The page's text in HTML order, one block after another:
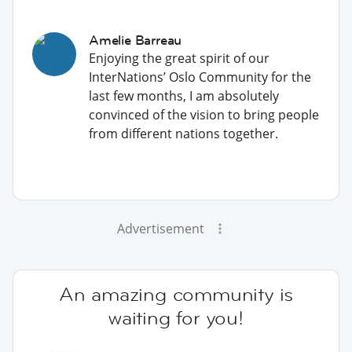
Amelie Barreau
Enjoying the great spirit of our
InterNations’ Oslo Community for the
last few months, I am absolutely
convinced of the vision to bring people
from different nations together.
Advertisement
An amazing community is
waiting for you!